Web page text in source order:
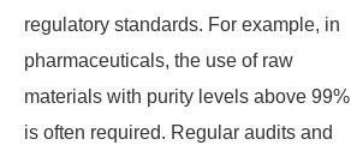
regulatory standards. For example, in
pharmaceuticals, the use of raw
materials with purity levels above 99%
is often required. Regular audits and